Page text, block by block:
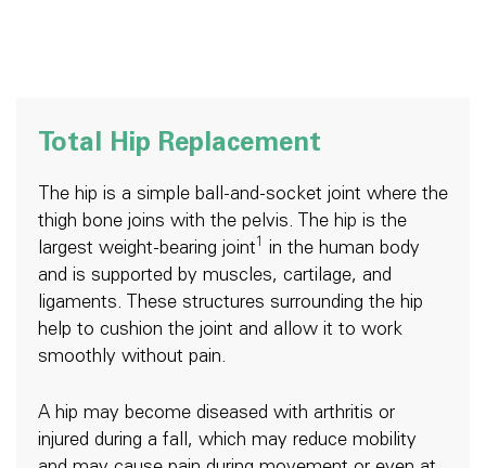
Total Hip Replacement
The hip is a simple ball-and-socket joint where the
thigh bone joins with the pelvis. The hip is the
largest weight-bearing joint 1
in the human body
and is supported by muscles, cartilage, and
ligaments. These structures surrounding the hip
help to cushion the joint and allow it to work
smoothly without pain.
A hip may become diseased with arthritis or
injured during a fall, which may reduce mobility